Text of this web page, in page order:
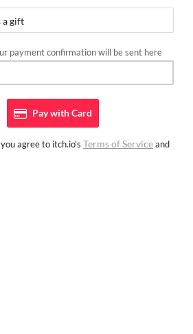
a gift
payment confirmation will be sent here
Pay withCard
agree to itch.io's Terms of Serviceand